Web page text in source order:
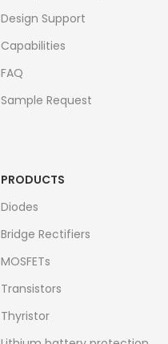
Design Support
Capabilities
FAQ
Sample Request
PRODUCTS
Diodes
Bridge Rectifiers
MOSFETs
Transistors
Thyristor